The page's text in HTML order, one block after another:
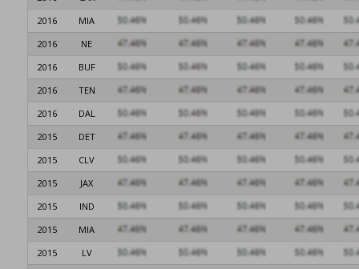
2016
MIA
2016
NE
2016
BUF
2016
TEN
2016
DAL
2015
DET
2015
CLV
2015
JAX
2015
IND
2015
MIA
2015
LV